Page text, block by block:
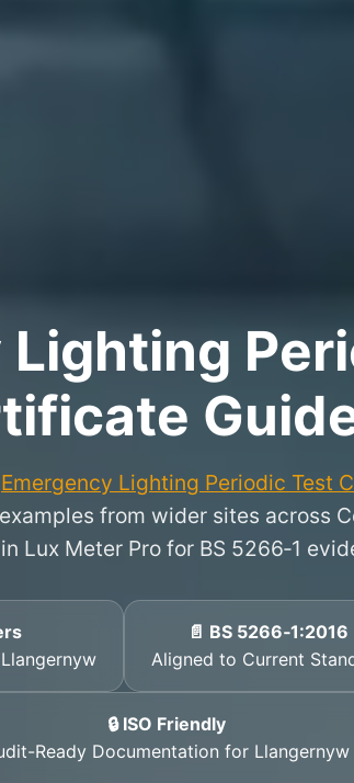
Emergency Lighting Periodic Test
from wider sites across
Lux Meter Pro for BS 5266‑1
📄 BS 5266‑1:2016
Aligned to Current
🔒 ISO Friendly
Ready Documentation for Llangernyw